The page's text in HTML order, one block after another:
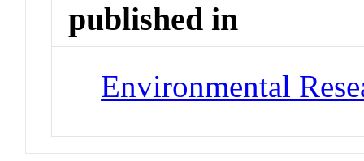
published in
Environmental